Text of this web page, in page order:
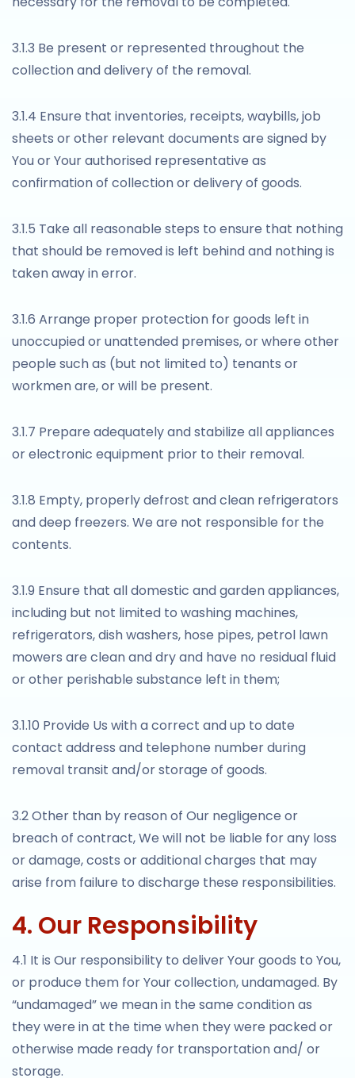
3.1.3 Be present or represented throughout the
collection and delivery of the removal.
3.1.4 Ensure that inventories, receipts, waybills, job
sheets or other relevant documents are signed by
You or Your authorised representative as
confirmation of collection or delivery of goods.
3.1.5 Take all reasonable steps to ensure that nothing
that should be removed is left behind and nothing is
taken away in error.
3.1.6 Arrange proper protection for goods left in
unoccupied or unattended premises, or where other
people such as (but not limited to) tenants or
workmen are, or will be present.
3.1.7 Prepare adequately and stabilize all appliances
or electronic equipment prior to their removal.
3.1.8 Empty, properly defrost and clean refrigerators
and deep freezers. We are not responsible for the
contents.
3.1.9 Ensure that all domestic and garden appliances,
including but not limited to washing machines,
refrigerators, dish washers, hose pipes, petrol lawn
mowers are clean and dry and have no residual fluid
or other perishable substance left in them;
3.1.10 Provide Us with a correct and up to date
contact address and telephone number during
removal transit and/or storage of goods.
3.2 Other than by reason of Our negligence or
breach of contract, We will not be liable for any loss
or damage, costs or additional charges that may
arise from failure to discharge these responsibilities.
4. Our Responsibility
4.1 It is Our responsibility to deliver Your goods to You,
or produce them for Your collection, undamaged. By
“undamaged” we mean in the same condition as
they were in at the time when they were packed or
otherwise made ready for transportation and/ or
storage.